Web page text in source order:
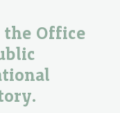
the Office